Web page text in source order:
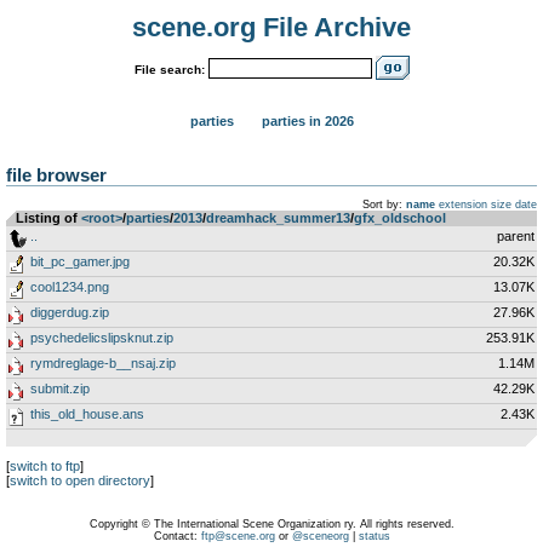
scene.org File Archive
File search:
parties parties in 2026
file browser
Sort by: name extension size date
Listing of <root>­/­parties­/­2013­/­dreamhack_summer13­/­gfx_oldschool
parent
bit_pc_gamer.jpg
20.32K
cool1234.png
13.07K
diggerdug.zip
27.96K
psychedelicslipsknut.zip
253.91K
rymdreglage-b__nsaj.zip
1.14M
submit.zip
42.29K
this_old_house.ans
2.43K
[switch to ftp]
[switch to open directory]
Copyright © The International Scene Organization ry. All rights reserved.
Contact: ftp@scene.orgor @sceneorg| status